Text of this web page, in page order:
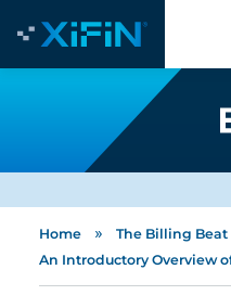
Home » The Billing
An Introductory Overview